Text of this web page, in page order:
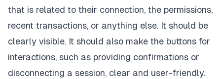
that is related to their connection, the permissions,
recent transactions, or anything else. It should be
clearly visible. It should also make the buttons for
interactions, such as providing confirmations or
disconnecting a session, clear and user-friendly.